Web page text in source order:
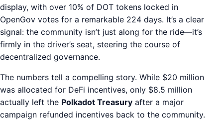
display, with over 10% of DOT tokens locked in
OpenGov votes for a remarkable 224 days. It’s a clear
signal: the community isn’t just along for the ride—it’s
firmly in the driver’s seat, steering the course of
decentralized governance.
The numbers tell a compelling story. While $20 million
was allocated for DeFi incentives, only $8.5 million
actually left the Polkadot Treasury after a major
campaign refunded incentives back to the community.